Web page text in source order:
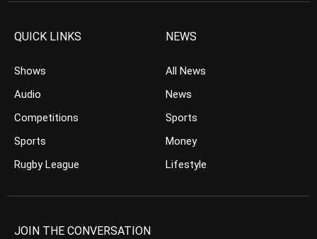
QUICK LINKS
Shows
Audio
Competitions
Sports
Rugby League
NEWS
All News
News
Sports
Money
Lifestyle
JOIN THE CONVERSATION